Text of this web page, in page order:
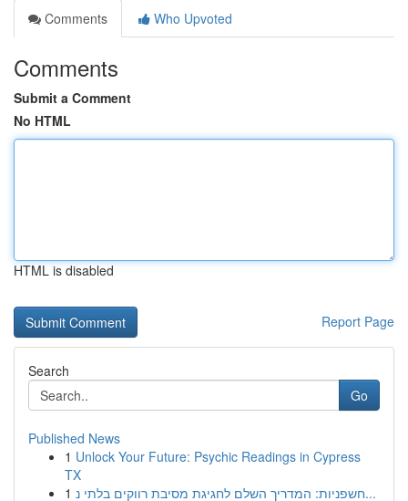
Comments
Who Upvoted
Comments
Submit a Comment
No HTML
HTML is disabled
Report Page
Search
Go
Published News
1 Unlock Your Future: Psychic Readings in Cypress
TX
1
חשפניות: המדריך השלם לחגיגת מסיבת רווקים בלתי נ...